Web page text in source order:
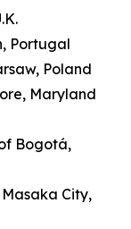
Portugal
Poland
Maryland
Bogotá,
City,